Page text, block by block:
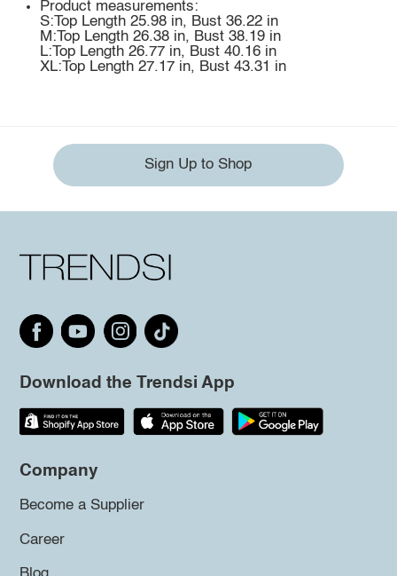
Product measurements:
S:Top Length 25.98 in, Bust 36.22 in
M:Top Length 26.38 in, Bust 38.19 in
L:Top Length 26.77 in, Bust 40.16 in
XL:Top Length 27.17 in, Bust 43.31 in
Sign Up to Shop
Download the Trendsi App
Company
Become a Supplier
Career